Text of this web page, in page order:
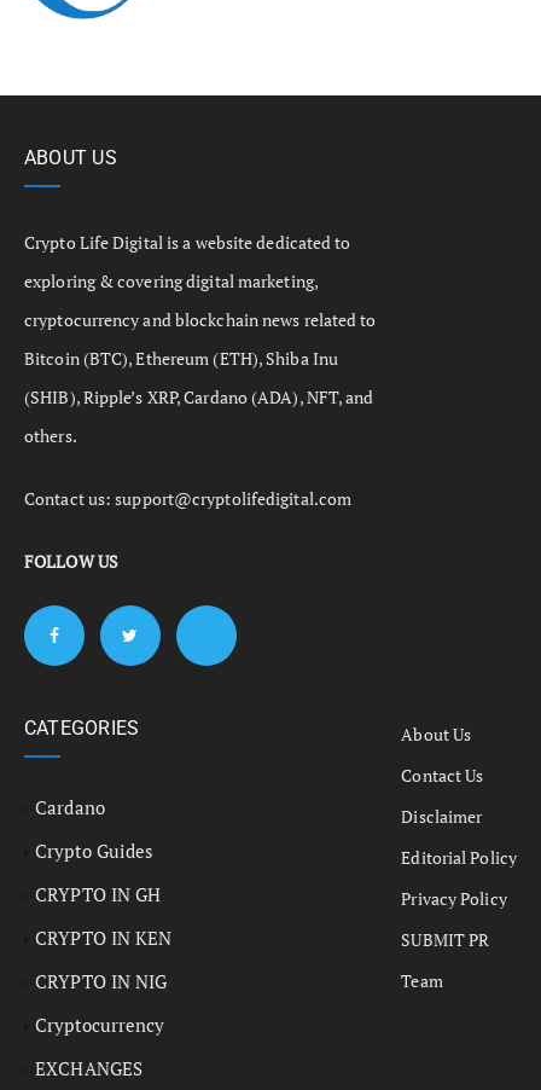
ABOUT US
Crypto Life Digital is a website dedicated to
exploring & covering digital marketing,
cryptocurrency and blockchain news related to
Bitcoin (BTC), Ethereum (ETH), Shiba Inu
(SHIB), Ripple’s XRP, Cardano (ADA), NFT, and
others.
Contact us:support@cryptolifedigital.com
FOLLOW US
CATEGORIES
Cardano
Crypto Guides
CRYPTO IN GH
CRYPTO IN KEN
CRYPTO IN NIG
Cryptocurrency
EXCHANGES
About Us
Contact Us
Disclaimer
Editorial Policy
Privacy Policy
SUBMIT PR
Team